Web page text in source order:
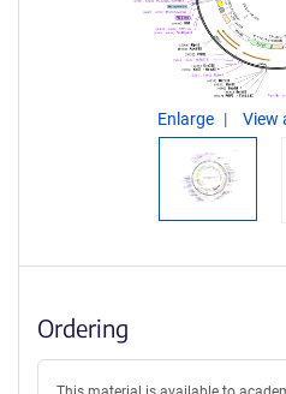
Enlarge View
Ordering